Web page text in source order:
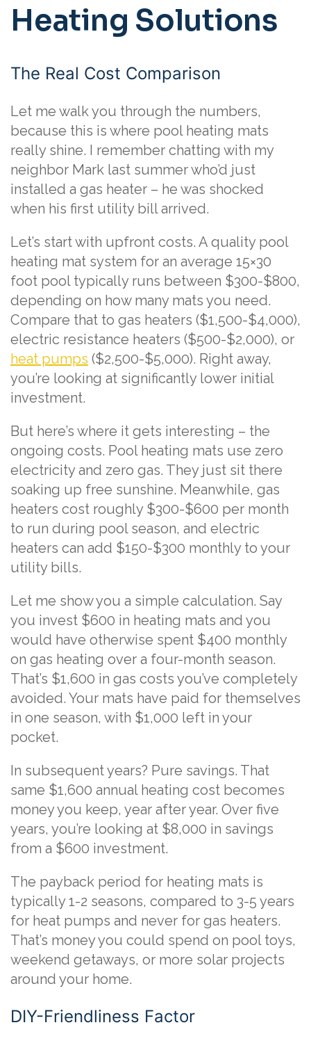
Heating Solutions
The Real Cost Comparison
Let me walk you through the numbers,
because this is where pool heating mats
really shine. I remember chatting with my
neighbor Mark last summer who’d just
installed a gas heater – he was shocked
when his first utility bill arrived.
Let’s start with upfront costs. A quality pool
heating mat system for an average 15×30
foot pool typically runs between $300-$800,
depending on how many mats you need.
Compare that to gas heaters ($1,500-$4,000),
electric resistance heaters ($500-$2,000), or
heat pumps ($2,500-$5,000). Right away,
you’re looking at significantly lower initial
investment.
But here’s where it gets interesting – the
ongoing costs. Pool heating mats use zero
electricity and zero gas. They just sit there
soaking up free sunshine. Meanwhile, gas
heaters cost roughly $300-$600 per month
to run during pool season, and electric
heaters can add $150-$300 monthly to your
utility bills.
Let me show you a simple calculation. Say
you invest $600 in heating mats and you
would have otherwise spent $400 monthly
on gas heating over a four-month season.
That’s $1,600 in gas costs you’ve completely
avoided. Your mats have paid for themselves
in one season, with $1,000 left in your
pocket.
In subsequent years? Pure savings. That
same $1,600 annual heating cost becomes
money you keep, year after year. Over five
years, you’re looking at $8,000 in savings
from a $600 investment.
The payback period for heating mats is
typically 1-2 seasons, compared to 3-5 years
for heat pumps and never for gas heaters.
That’s money you could spend on pool toys,
weekend getaways, or more solar projects
around your home.
DIY-Friendliness Factor